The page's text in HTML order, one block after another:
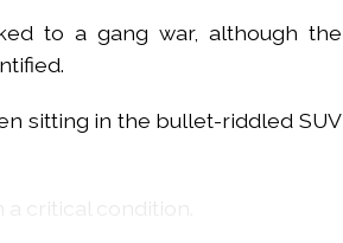
to a gang war, although the
sitting in the bullet-riddled SUV
critical condition.